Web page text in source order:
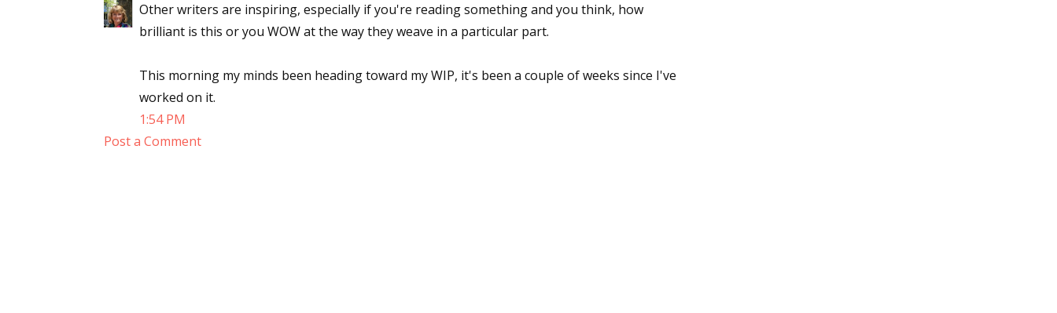
Other writers are inspiring, especially if you're reading something and you think, how
brilliant is this or you WOW at the way they weave in a particular part.
This morning my minds been heading toward my WIP, it's been a couple of weeks since I've
worked on it.
1:54 PM
Post a Comment